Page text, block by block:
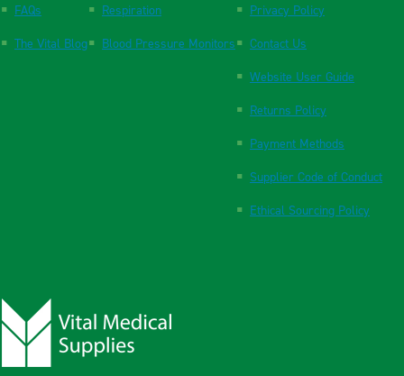
FAQs
The Vital Blog
Respiration
Blood Pressure Monitors
Privacy Policy
Contact Us
Website User Guide
Returns Policy
Payment Methods
Supplier Code of Conduct
Ethical Sourcing Policy